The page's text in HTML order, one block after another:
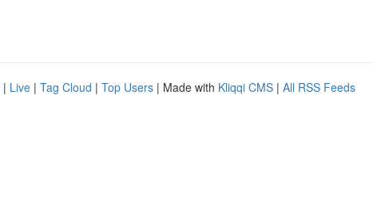
| Live | Tag Cloud | Top Users | Made with Kliqqi CMS | All RSS Feeds